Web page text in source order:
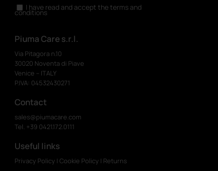
I have read and accept the terms and
conditions
Piuma Care s.r.l.
Via Pitagora n.10
30020 Noventa di Piave
Venice – ITALY
P.IVA: 04532430271
Contact
sales@piumacare.com
Tel. +39 0421.172.0111
Useful links
Privacy Policy | Cookie Policy | Returns